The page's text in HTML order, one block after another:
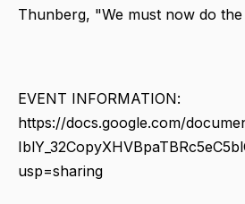
Thunberg, "We must now do the
EVENT INFORMATION:
https://docs.google.com/
usp=sharing